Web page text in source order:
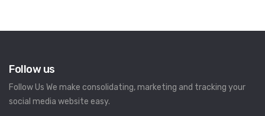
Follow us
Follow Us We make consolidating, marketing and tracking your
social media website easy.